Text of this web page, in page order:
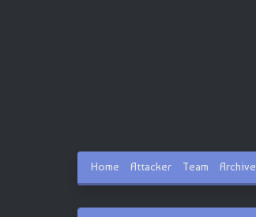
Home Attacker Team Archive